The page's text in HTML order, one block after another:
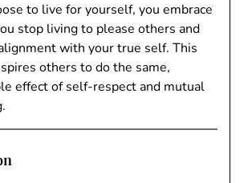
to live for yourself, you embrace
stop living to please others and
with your true self. This
others to do the same,
effect of self-respect and mutual